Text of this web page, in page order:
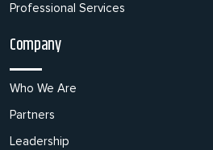
Professional Services
Company
Who We Are
Partners
Leadership